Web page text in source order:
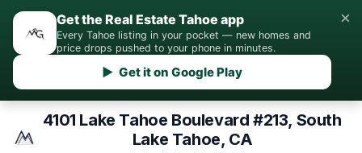
Get the Real Estate Tahoe app
Every Tahoe listing in your pocket — new homes and
price drops pushed to your phone in minutes.
▶ Get it on Google Play
×
4101 Lake Tahoe Boulevard #213, South
Lake Tahoe, CA